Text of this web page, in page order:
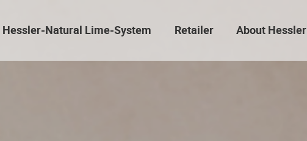
Hessler-Natural Lime-System Retailer About Hessler